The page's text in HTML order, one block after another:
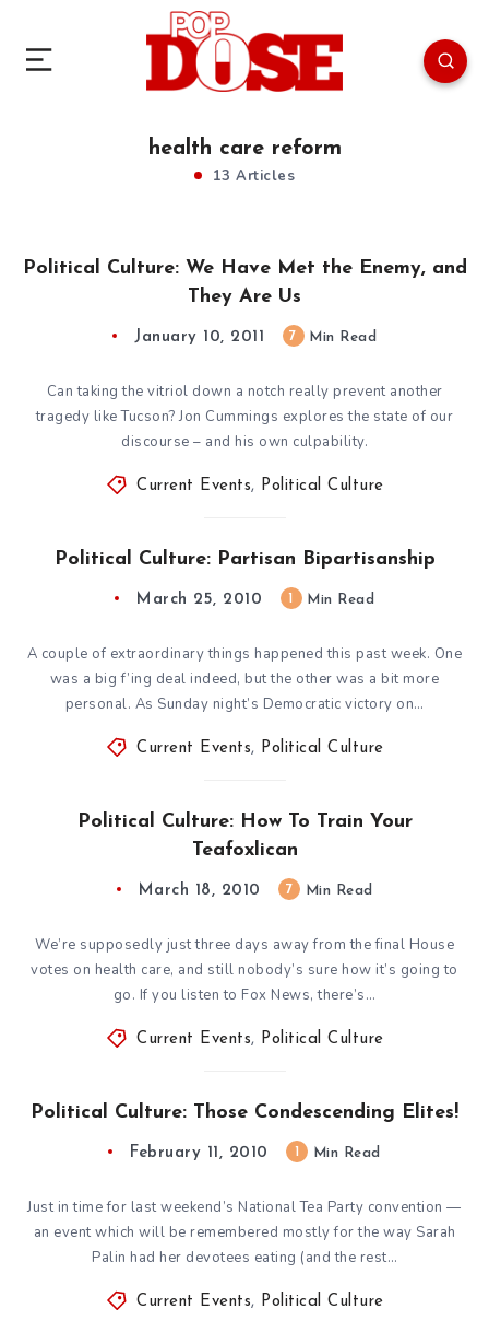
health care reform
13 Articles
Political Culture: We Have Met the Enemy, and
They Are Us
January 10, 2011 7 Min Read
Can taking the vitriol down a notch really prevent another
tragedy like Tucson? Jon Cummings explores the state of our
discourse – and his own culpability.
Current Events, Political Culture
Political Culture: Partisan Bipartisanship
March 25, 2010 Min Read
A couple of extraordinary things happened this past week. One
was a big f’ing deal indeed, but the other was a bit more
personal. As Sunday night’s Democratic victory on…
Current Events, Political Culture
Political Culture: How To Train Your
Teafoxlican
March 18, 2010 7 Min Read
We’re supposedly just three days away from the final House
votes on health care, and still nobody’s sure how it’s going to
go. If you listen to Fox News, there’s…
Current Events, Political Culture
Political Culture: Those Condescending Elites!
February 11, 2010 Min Read
Just in time for last weekend’s National Tea Party convention —
an event which will be remembered mostly for the way Sarah
Palin had her devotees eating (and the rest…
Current Events, Political Culture